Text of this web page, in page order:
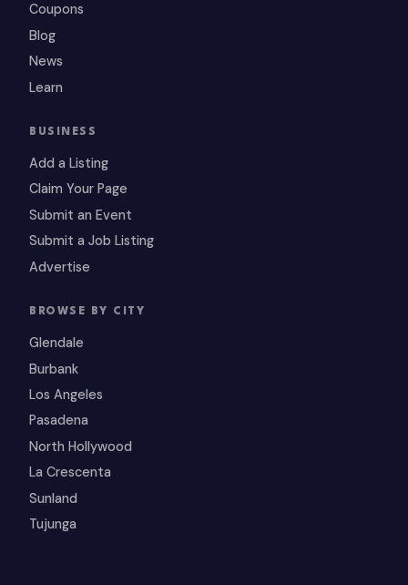
Coupons
Blog
News
Learn
BUSINESS
Add a Listing
Claim Your Page
Submit an Event
Submit a Job Listing
Advertise
BROWSE BY CITY
Glendale
Burbank
Los Angeles
Pasadena
North Hollywood
La Crescenta
Sunland
Tujunga